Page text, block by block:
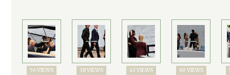
56 VIEWS 38 VIEWS 43 VIEWS 60 VIEWS